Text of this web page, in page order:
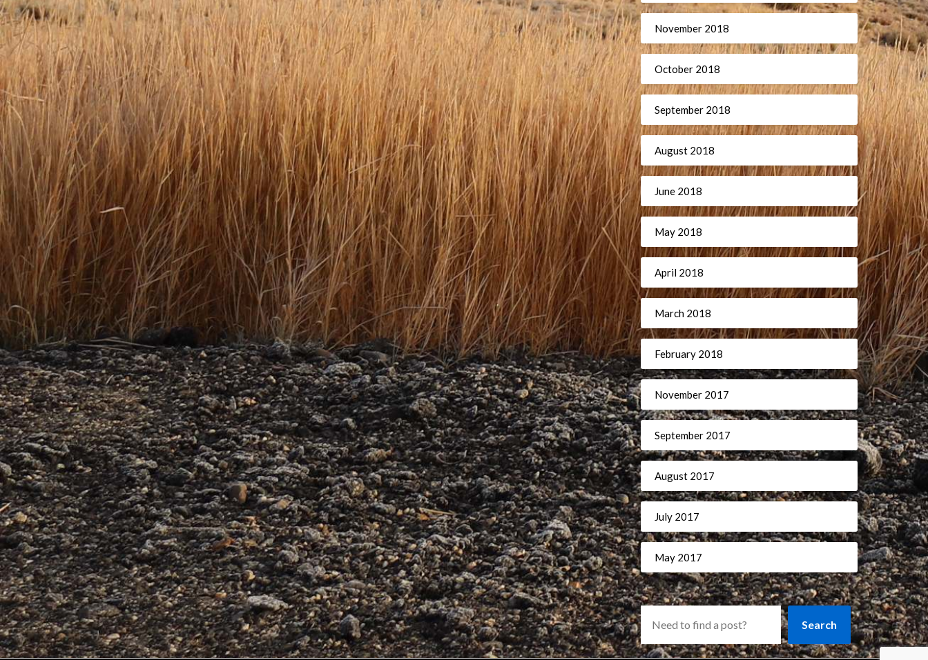
November 2018
October 2018
September 2018
August 2018
June 2018
May 2018
April 2018
March 2018
February 2018
November 2017
September 2017
August 2017
July 2017
May 2017
Search